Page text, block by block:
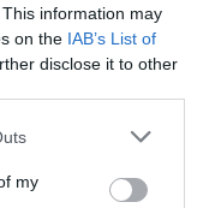
information may
on the IAB’s List of
disclose it to other
my
εξάσκηση/
αίθουσα
Center